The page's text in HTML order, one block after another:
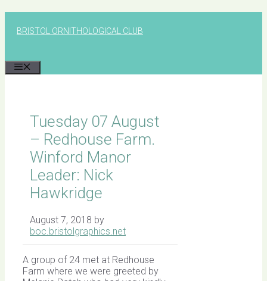
BRISTOL ORNITHOLOGICAL CLUB
Tuesday 07 August
– Redhouse Farm.
Winford Manor
Leader: Nick
Hawkridge
August 7, 2018 by
boc.bristolgraphics.net
A group of 24 met at Redhouse
Farm where we were greeted by